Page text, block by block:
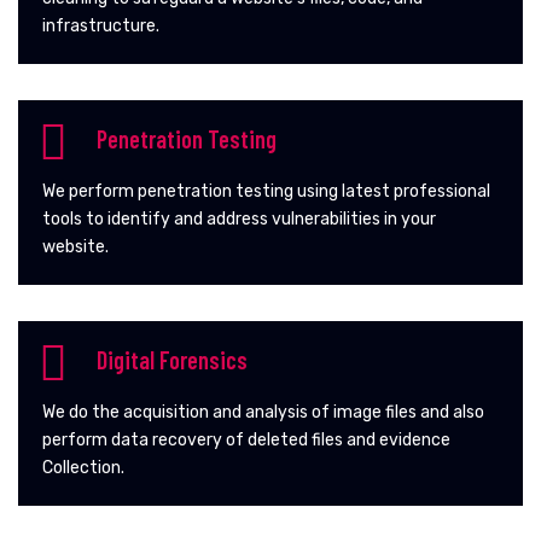
infrastructure.
Penetration Testing
We perform penetration testing using latest professional
tools to identify and address vulnerabilities in your
website.
Digital Forensics
We do the acquisition and analysis of image files and also
perform data recovery of deleted files and evidence
Collection.